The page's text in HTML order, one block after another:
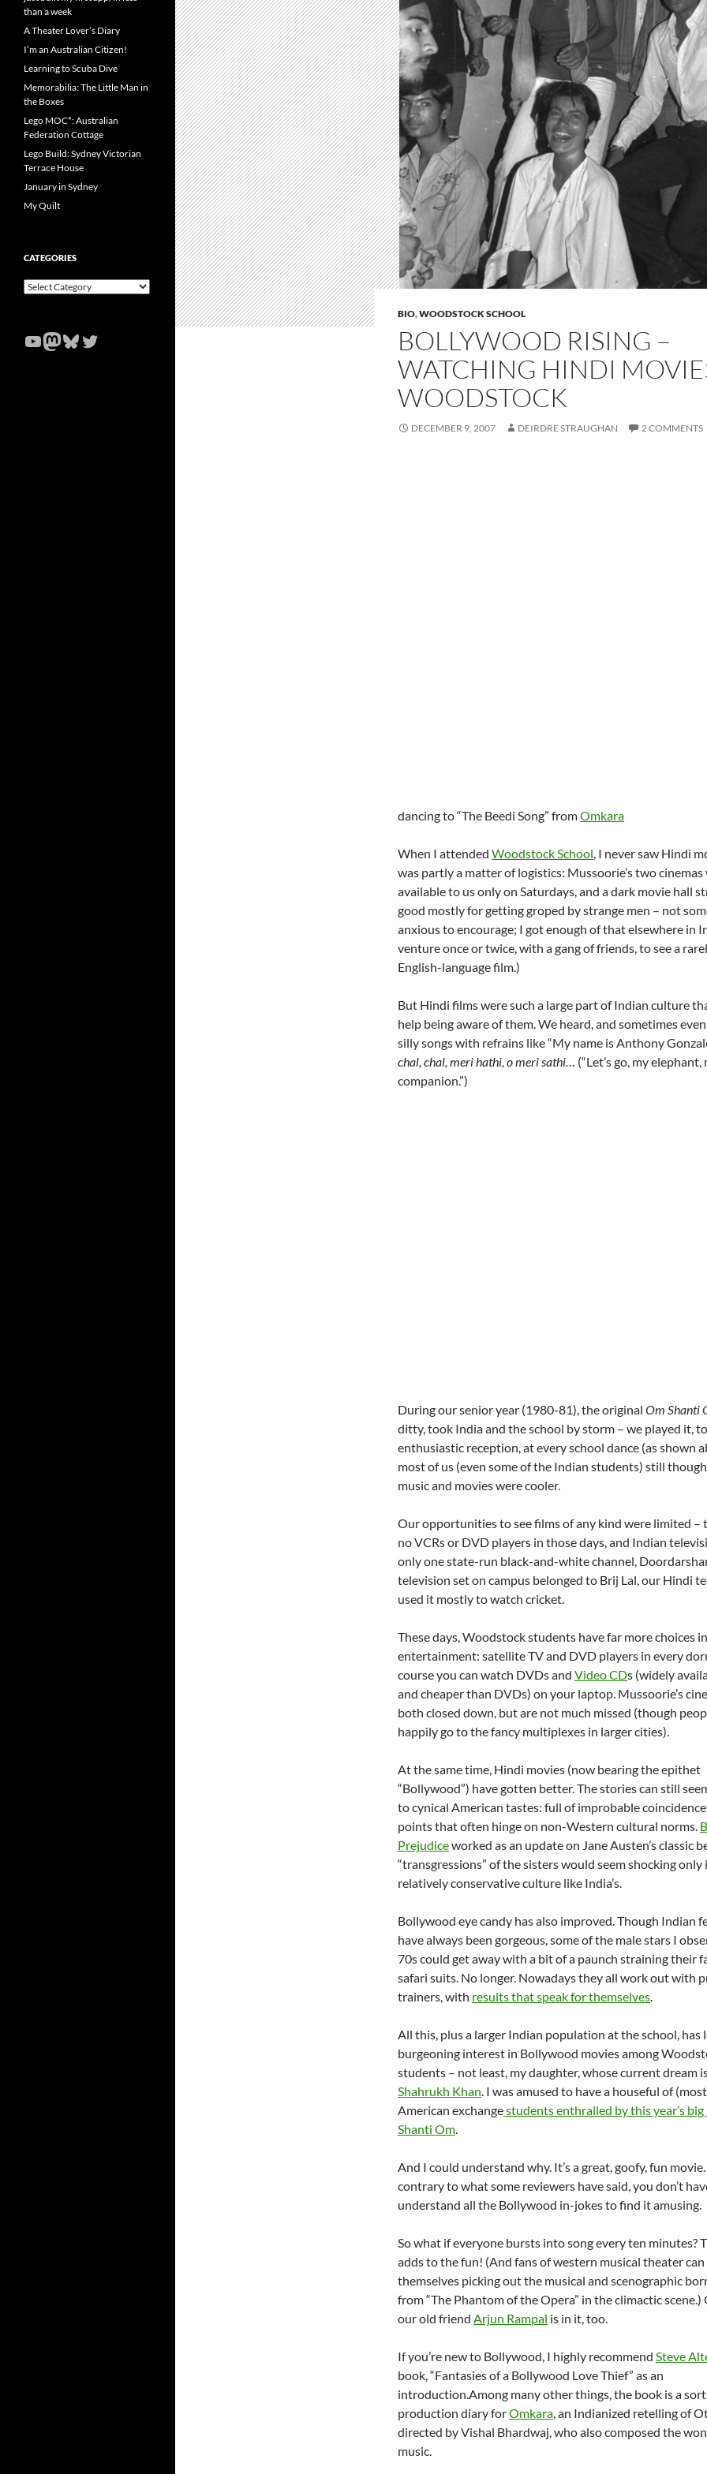
BIO,WOODSTOCK SCHOOL
BOLLYWOOD RISING –
WATCHING HINDI
WOODSTOCK
DECEMBER 9, 2007 DEIRDRE STRAUGHAN 2 COMMENTS
dancing to “The Beedi Song” fromOmkara
When I attended Woodstock School , I never saw Hindi
was partly a matter of logistics: Mussoorie’s two cinemas
available to us only on Saturdays, and a dark movie hall
good mostly for getting groped by strange men – not
anxious to encourage; I got enough of that elsewhere in
venture once or twice, with a gang of friends, to see a
English-language film.)
But Hindi films were such a large part of Indian culture
help being aware of them. We heard, and sometimes
silly songs with refrains like “My name is Anthony
chal, chal, meri hathi, o meri sathi…
(“Let’s go, my elephant,
companion.”)
During our senior year (1980-81), the original Om Shanti
ditty, took India and the school by storm – we played it, to
enthusiastic reception, at every school dance (as shown
most of us (even some of the Indian students) still
music and movies were cooler.
Our opportunities to see films of any kind were limited –
no VCRs or DVD players in those days, and Indian
only one state-run black-and-white channel,
television set on campus belonged to Brij Lal, our Hindi
used it mostly to watch cricket.
These days, Woodstock students have far more choices in
entertainment: satellite TV and DVD players in every
course you can watch DVDs and Video CDs (widely
and cheaper than DVDs) on your laptop. Mussoorie’s
both closed down, but are not much missed (though
happily go to the fancy multiplexes in larger cities).
At the same time, Hindi movies (now bearing the epithet
“Bollywood”) have gotten better. The stories can still
to cynical American tastes: full of improbable
points that often hinge on non-Western cultural norms.
Prejudiceworked as an update on Jane Austen’s classic
“transgressions” of the sisters would seem shocking only
relatively conservative culture like India’s.
Bollywood eye candy has also improved. Though Indian
have always been gorgeous, some of the male stars I
70s could get away with a bit of a paunch straining their
safari suits. No longer. Nowadays they all work out with
trainers, with results that speak for themselves
All this, plus a larger Indian population at the school, has
burgeoning interest in Bollywood movies among
students – not least, my daughter, whose current dream
Shahrukh Khan . I was amused to have a houseful of
American exchangestudents enthralled by this year’s
Shanti Om
And I could understand why. It’s a great, goofy, fun
contrary to what some reviewers have said, you don’t
understand all the Bollywood in-jokes to find it amusing.
So what if everyone bursts into song every ten minutes?
adds to the fun! (And fans of western musical theater
themselves picking out the musical and scenographic
from “The Phantom of the Opera” in the climactic scene.)
our old friend Arjun Rampal is in it, too.
If you’re new to Bollywood, I highly recommend Steve
book, “Fantasies of a Bollywood Love Thief” as an
introduction.Among many other things, the book is a
production diary forOmkara , an Indianized retelling of
directed by Vishal Bhardwaj, who also composed the
music.
than a week
A Theater Lover’s Diary
I’m an Australian Citizen!
Learning to Scuba Dive
Memorabilia: The Little Man in
the Boxes
Lego MOC*: Australian
Federation Cottage
Lego Build: Sydney Victorian
Terrace House
January in Sydney
My Quilt
CATEGORIES
Categories
YouTube
Mastodon
Bluesky
Twitter